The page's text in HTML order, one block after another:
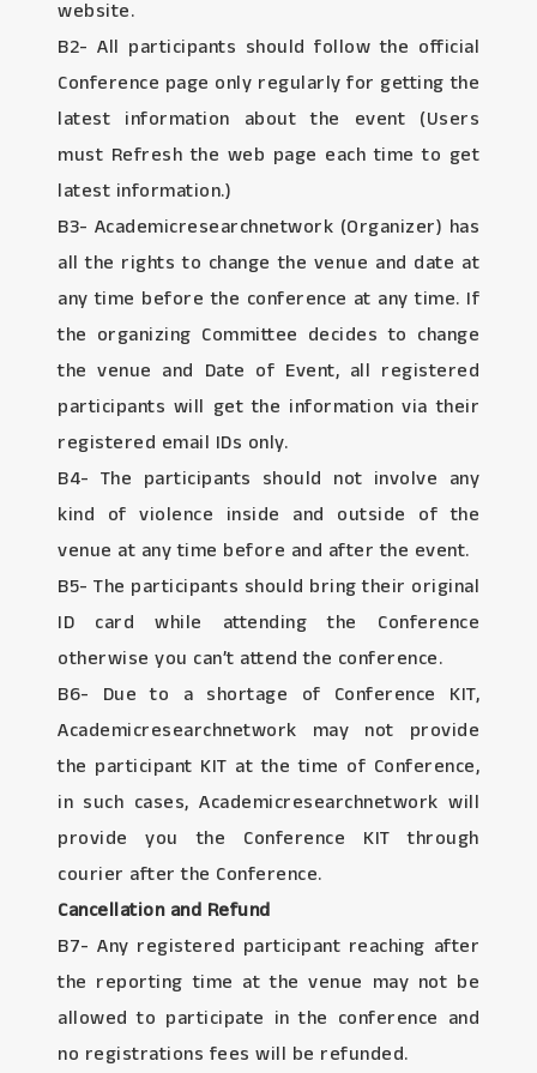
website.
B2- All participants should follow the official
Conference page only regularly for getting the
latest information about the event (Users
must Refresh the web page each time to get
latest information.)
B3- Academicresearchnetwork (Organizer) has
all the rights to change the venue and date at
any time before the conference at any time. If
the organizing Committee decides to change
the venue and Date of Event, all registered
participants will get the information via their
registered email IDs only.
B4- The participants should not involve any
kind of violence inside and outside of the
venue at any time before and after the event.
B5- The participants should bring their original
ID card while attending the Conference
otherwise you can’t attend the conference.
B6- Due to a shortage of Conference KIT,
Academicresearchnetwork may not provide
the participant KIT at the time of Conference,
in such cases, Academicresearchnetwork will
provide you the Conference KIT through
courier after the Conference.
Cancellation and Refund
B7- Any registered participant reaching after
the reporting time at the venue may not be
allowed to participate in the conference and
no registrations fees will be refunded.